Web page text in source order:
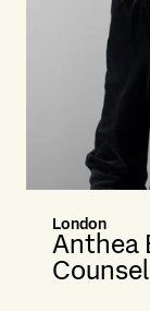
London
Anthea
Counsel